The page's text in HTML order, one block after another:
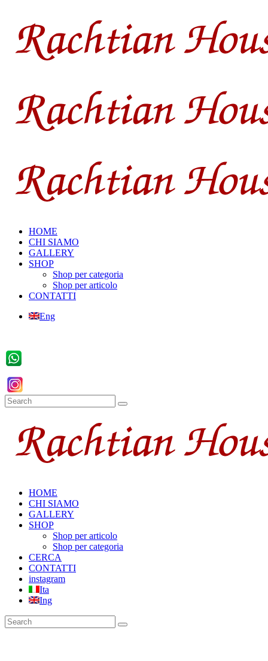
HOME
CHI SIAMO
GALLERY
SHOP
Shop per categoria
Shop per articolo
CONTATTI
Eng
HOME
CHI SIAMO
GALLERY
SHOP
Shop per articolo
Shop per categoria
CERCA
CONTATTI
instagram
Ita
Ing